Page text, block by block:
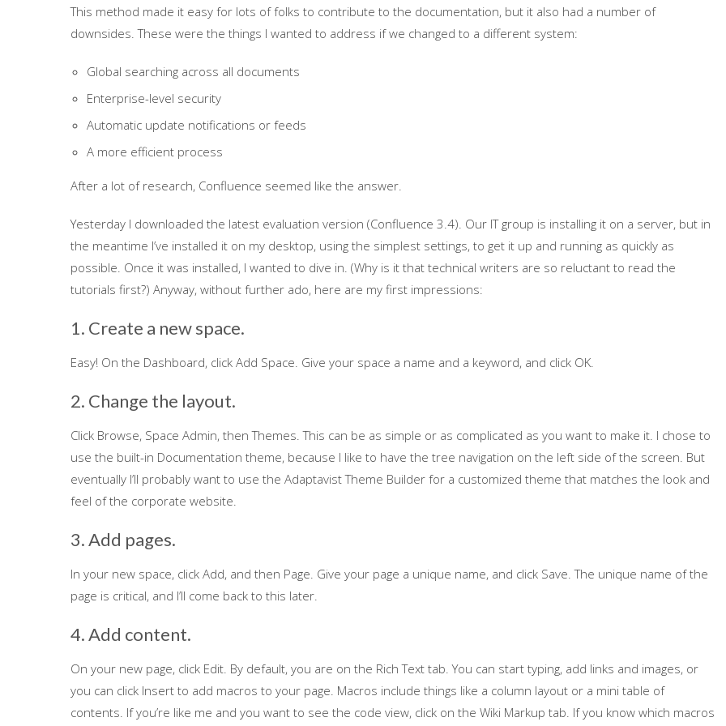
This method made it easy for lots of folks to contribute to the documentation, but it also had a number of
downsides. These were the things I wanted to address if we changed to a different system:
Global searching across all documents
Enterprise-level security
Automatic update notifications or feeds
A more efficient process
After a lot of research, Confluence seemed like the answer.
Yesterday I downloaded the latest evaluation version (Confluence 3.4). Our IT group is installing it on a server, but in
the meantime I’ve installed it on my desktop, using the simplest settings, to get it up and running as quickly as
possible. Once it was installed, I wanted to dive in. (Why is it that technical writers are so reluctant to read the
tutorials first?) Anyway, without further ado, here are my first impressions:
1. Create a new space.
Easy! On the Dashboard, click Add Space. Give your space a name and a keyword, and click OK.
2. Change the layout.
Click Browse, Space Admin, then Themes. This can be as simple or as complicated as you want to make it. I chose to
use the built-in Documentation theme, because I like to have the tree navigation on the left side of the screen. But
eventually I’ll probably want to use the Adaptavist Theme Builder for a customized theme that matches the look and
feel of the corporate website.
3. Add pages.
In your new space, click Add, and then Page. Give your page a unique name, and click Save. The unique name of the
page is critical, and I’ll come back to this later.
4. Add content.
On your new page, click Edit. By default, you are on the Rich Text tab. You can start typing, add links and images, or
you can click Insert to add macros to your page. Macros include things like a column layout or a mini table of
contents. If you’re like me and you want to see the code view, click on the Wiki Markup tab. If you know which macros